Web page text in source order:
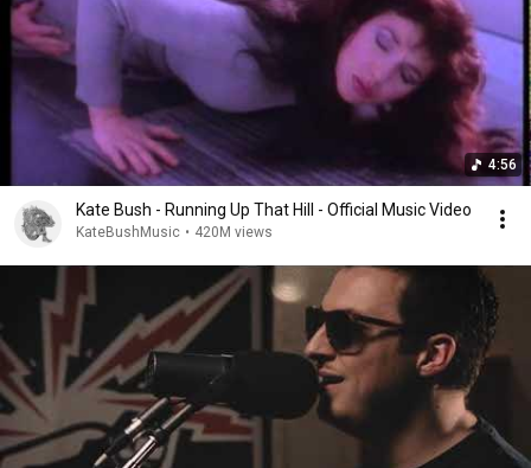
4:56
Kate Bush - Running Up That Hill - Official Music Video
KateBushMusic • 420M views